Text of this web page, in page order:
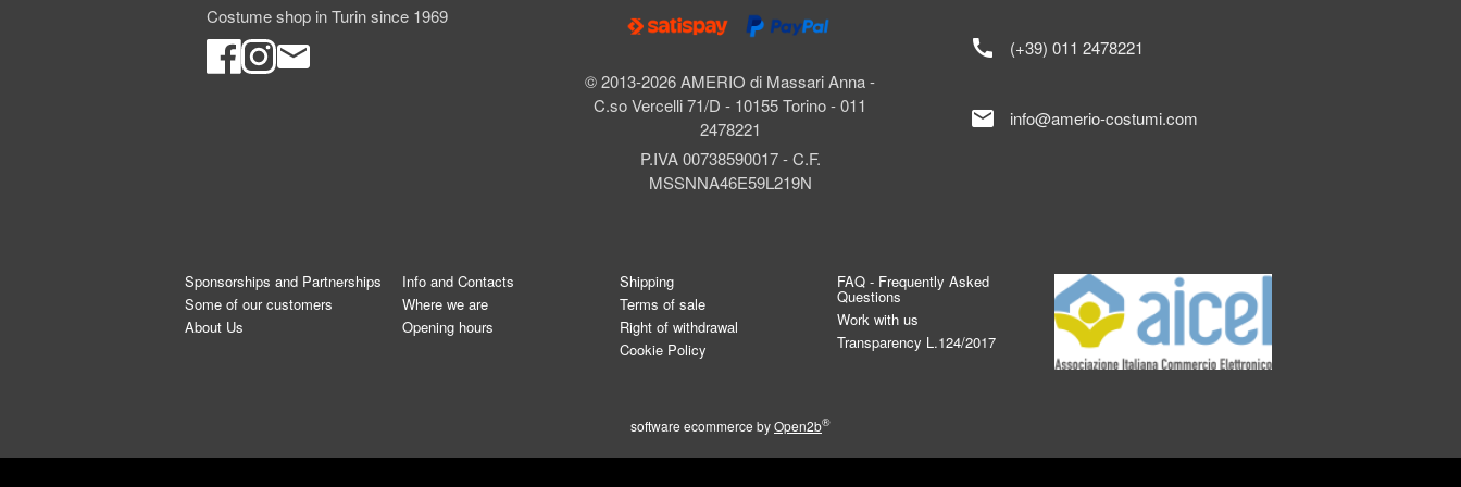
Costume shop in Turin since 1969
© 2013-2026 AMERIO di Massari Anna -
C.so Vercelli 71/D - 10155 Torino - 011
2478221
P.IVA 00738590017 - C.F.
MSSNNA46E59L219N
call (+39) 011 2478221
mail info@amerio-costumi.com
Sponsorships and Partnerships
Some of our customers
About Us
Info and Contacts
Where we are
Opening hours
Shipping
Terms of sale
Right of withdrawal
Cookie Policy
FAQ - Frequently Asked
Questions
Work with us
Transparency L.124/2017
software ecommerce byOpen2b®